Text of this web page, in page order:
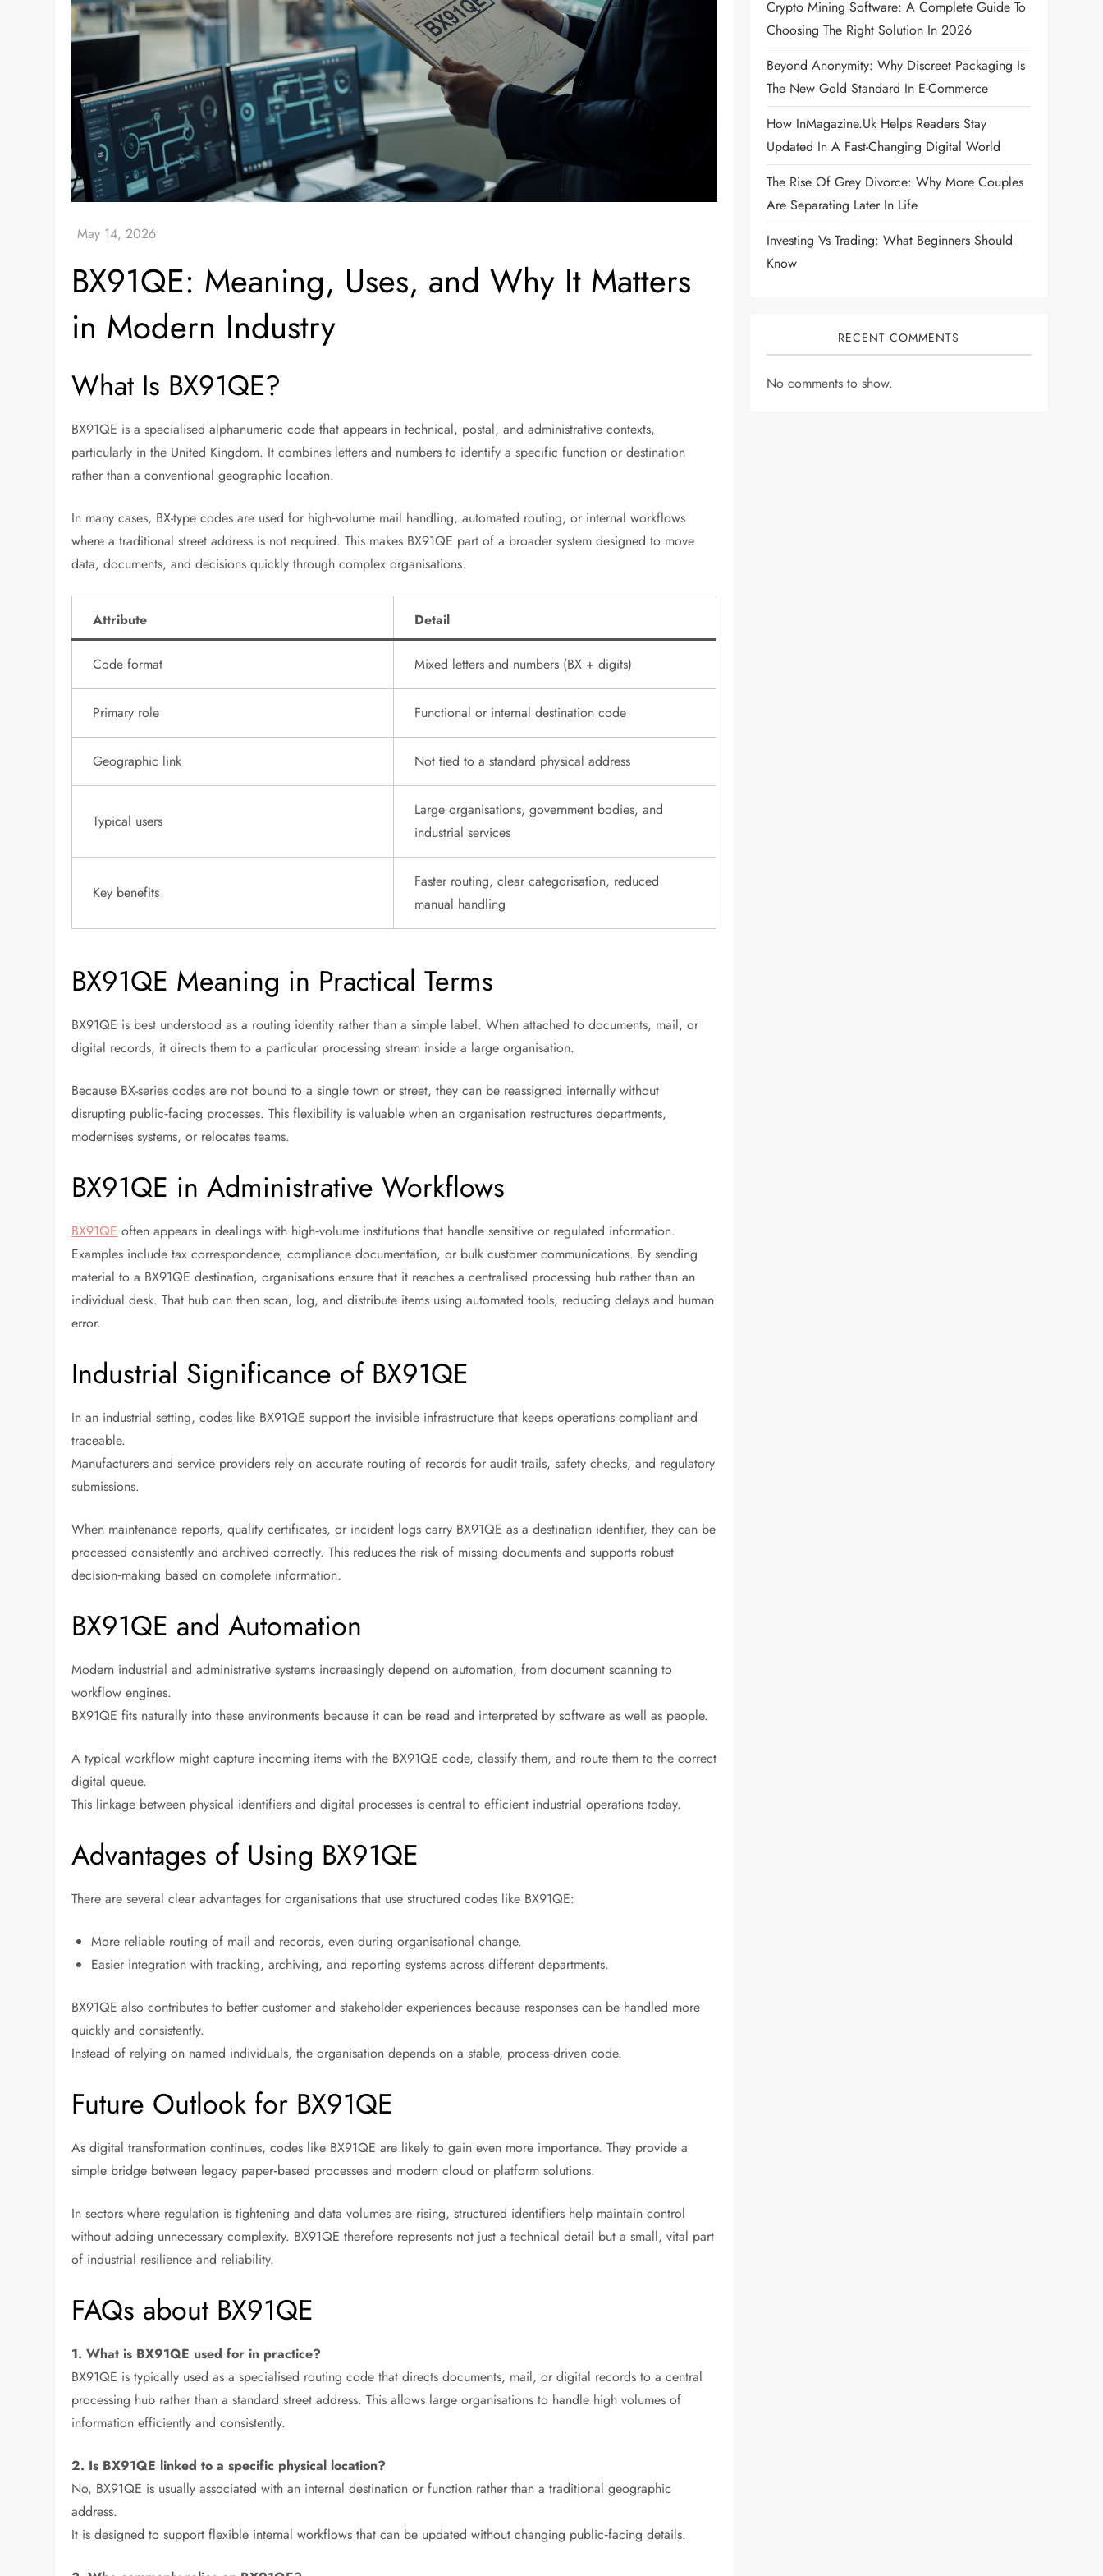
BX91QE: Meaning, Uses, and Why It Matters
in Modern Industry
What Is BX91QE?
BX91QE is a specialised alphanumeric code that appears in technical, postal, and administrative contexts,
particularly in the United Kingdom. It combines letters and numbers to identify a specific function or destination
rather than a conventional geographic location.
In many cases, BX-type codes are used for high‑volume mail handling, automated routing, or internal workflows
where a traditional street address is not required. This makes BX91QE part of a broader system designed to move
data, documents, and decisions quickly through complex organisations.
Attribute Detail
Code format Mixed letters and numbers (BX + digits)
Primary role Functional or internal destination code
Geographic link Not tied to a standard physical address
Typical users
Large organisations, government bodies, and
industrial services
Key benefits
Faster routing, clear categorisation, reduced
manual handling
BX91QE Meaning in Practical Terms
BX91QE is best understood as a routing identity rather than a simple label. When attached to documents, mail, or
digital records, it directs them to a particular processing stream inside a large organisation.
Because BX-series codes are not bound to a single town or street, they can be reassigned internally without
disrupting public‑facing processes. This flexibility is valuable when an organisation restructures departments,
modernises systems, or relocates teams.
BX91QE in Administrative Workflows
BX91QE often appears in dealings with high‑volume institutions that handle sensitive or regulated information.
Examples include tax correspondence, compliance documentation, or bulk customer communications. By sending
material to a BX91QE destination, organisations ensure that it reaches a centralised processing hub rather than an
individual desk. That hub can then scan, log, and distribute items using automated tools, reducing delays and human
error.
Industrial Significance of BX91QE
In an industrial setting, codes like BX91QE support the invisible infrastructure that keeps operations compliant and
traceable.
Manufacturers and service providers rely on accurate routing of records for audit trails, safety checks, and regulatory
submissions.
When maintenance reports, quality certificates, or incident logs carry BX91QE as a destination identifier, they can be
processed consistently and archived correctly. This reduces the risk of missing documents and supports robust
decision‑making based on complete information.
BX91QE and Automation
Modern industrial and administrative systems increasingly depend on automation, from document scanning to
workflow engines.
BX91QE fits naturally into these environments because it can be read and interpreted by software as well as people.
A typical workflow might capture incoming items with the BX91QE code, classify them, and route them to the correct
digital queue.
This linkage between physical identifiers and digital processes is central to efficient industrial operations today.
Advantages of Using BX91QE
There are several clear advantages for organisations that use structured codes like BX91QE:
More reliable routing of mail and records, even during organisational change.
Easier integration with tracking, archiving, and reporting systems across different departments.
BX91QE also contributes to better customer and stakeholder experiences because responses can be handled more
quickly and consistently.
Instead of relying on named individuals, the organisation depends on a stable, process‑driven code.
Future Outlook for BX91QE
As digital transformation continues, codes like BX91QE are likely to gain even more importance. They provide a
simple bridge between legacy paper‑based processes and modern cloud or platform solutions.
In sectors where regulation is tightening and data volumes are rising, structured identifiers help maintain control
without adding unnecessary complexity. BX91QE therefore represents not just a technical detail but a small, vital part
of industrial resilience and reliability.
FAQs about BX91QE
1. What is BX91QE used for in practice?
BX91QE is typically used as a specialised routing code that directs documents, mail, or digital records to a central
processing hub rather than a standard street address. This allows large organisations to handle high volumes of
information efficiently and consistently.
2. Is BX91QE linked to a specific physical location?
No, BX91QE is usually associated with an internal destination or function rather than a traditional geographic
address.
It is designed to support flexible internal workflows that can be updated without changing public‑facing details.
Crypto Mining Software: A Complete Guide To
Choosing The Right Solution In 2026
Beyond Anonymity: Why Discreet Packaging Is
The New Gold Standard In E-Commerce
How InMagazine.uk Helps Readers Stay
Updated In A Fast-Changing Digital World
The Rise Of Grey Divorce: Why More Couples
Are Separating Later In Life
Investing Vs Trading: What Beginners Should
Know
RECENT COMMENTS
No comments to show.